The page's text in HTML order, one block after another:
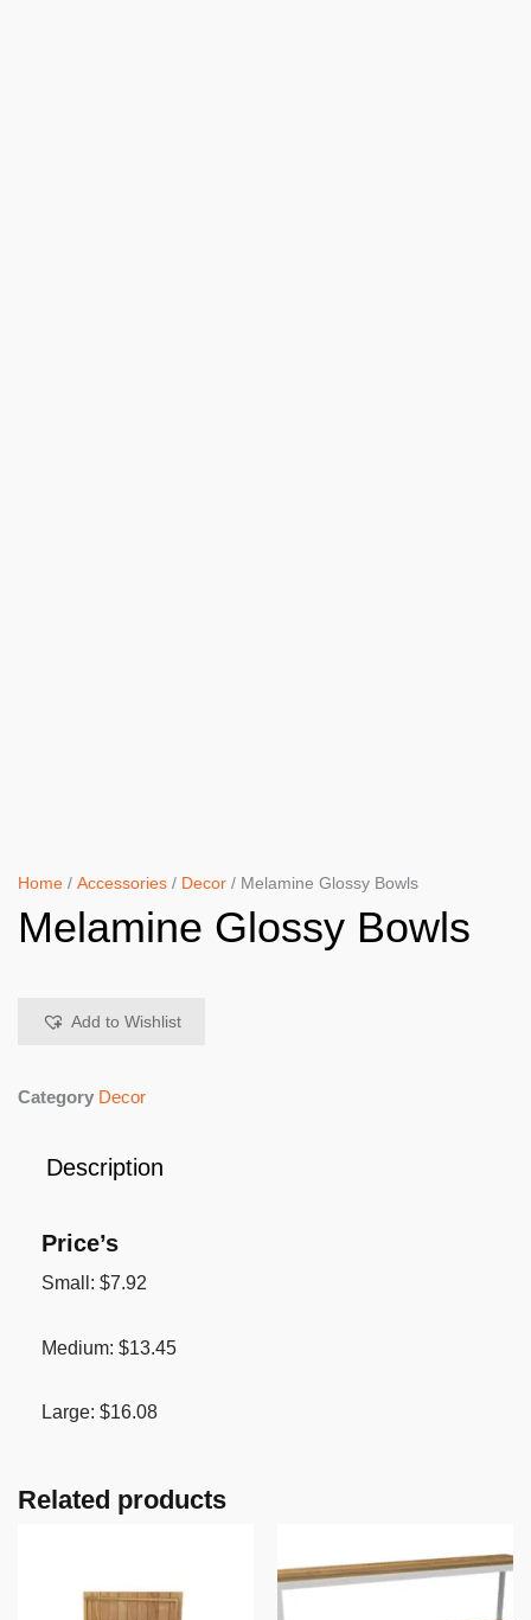
Home / Accessories / Decor / Melamine Glossy Bowls
Melamine Glossy Bowls
Add to Wishlist
Category Decor
Description
Price’s
Small: $7.92
Medium: $13.45
Large: $16.08
Related products